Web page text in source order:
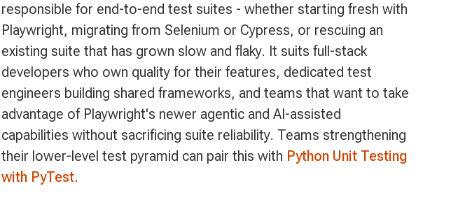
responsible for end-to-end test suites - whether starting fresh with
Playwright, migrating from Selenium or Cypress, or rescuing an
existing suite that has grown slow and flaky. It suits full-stack
developers who own quality for their features, dedicated test
engineers building shared frameworks, and teams that want to take
advantage of Playwright's newer agentic and AI-assisted
capabilities without sacrificing suite reliability. Teams strengthening
their lower-level test pyramid can pair this with Python Unit Testing
with PyTest.